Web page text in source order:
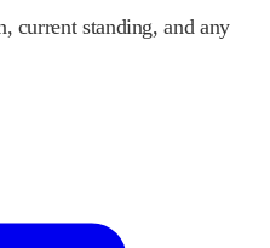
current standing, and any